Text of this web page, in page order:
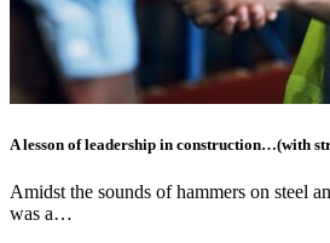
A lesson of leadership in construction…(with
Amidst the sounds of hammers on steel
was a…